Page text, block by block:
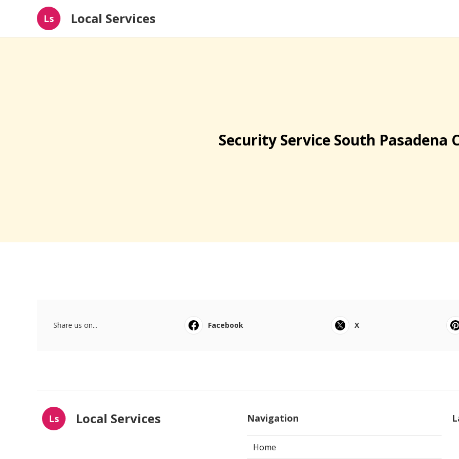
Ls Local Services
Security Service South Pasadena
Share us on... Facebook X
Ls Local Services Navigation
Home